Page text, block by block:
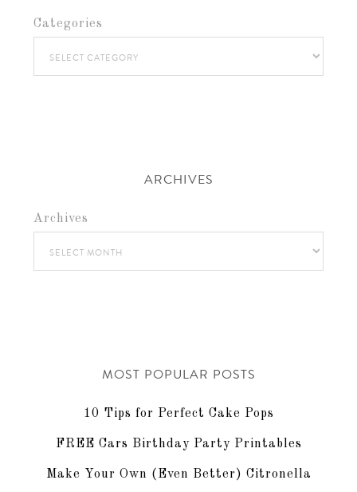
Categories
ARCHIVES
Archives
MOST POPULAR POSTS
10 Tips for Perfect Cake Pops
FREE Cars Birthday Party Printables
Make Your Own (Even Better) Citronella